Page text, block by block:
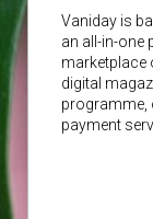
Vaniday is
an all-in-one
marketplace
digital
programme,
payment